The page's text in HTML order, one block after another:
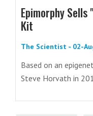
Epimorphy Sells
Kit
The Scientist - 02-
Based on an
Steve Horvath in